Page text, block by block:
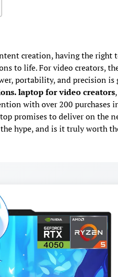
creation, having the right
to life. For video creators,
portability, and precision is
laptop for video creators
with over 200 purchases
promises to deliver on the
hype, and is it truly worth